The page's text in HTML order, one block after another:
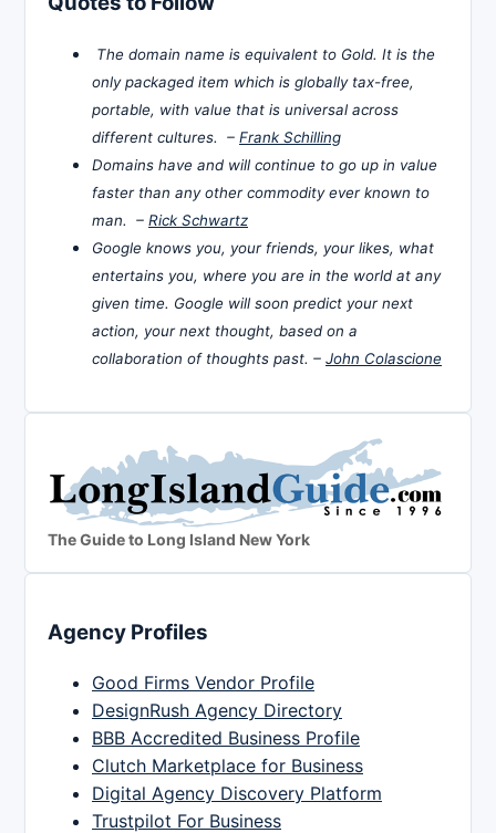
The domain name is equivalent to Gold. It is the
only packaged item which is globally tax-free,
portable, with value that is universal across
different cultures. – Frank Schilling
Domains have and will continue to go up in value
faster than any other commodity ever known to
man. – Rick Schwartz
Google knows you, your friends, your likes, what
entertains you, where you are in the world at any
given time. Google will soon predict your next
action, your next thought, based on a
collaboration of thoughts past. – John Colascione
The Guide to Long Island New York
Agency Profiles
Good Firms Vendor Profile
DesignRush Agency Directory
BBB Accredited Business Profile
Clutch Marketplace for Business
Digital Agency Discovery Platform
Trustpilot For Business